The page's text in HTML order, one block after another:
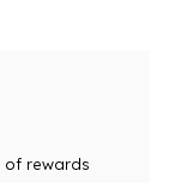
of rewards